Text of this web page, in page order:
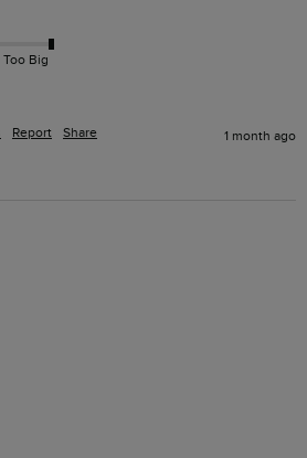
Too Big
Report Share 1 month ago